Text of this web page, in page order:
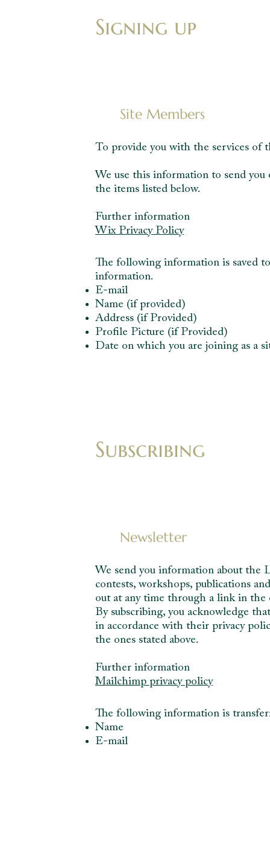
Site Members
To provide you with the services of
We use this information to send
the items listed below.
Further information
Wix Privacy Policy
The following information is saved
information.
E-mail
Name (if provided)
Address (if Provided)
Profile Picture (if Provided)
Date on which you are joining as a
Signing up
Newsletter
We send you information about the
contests, workshops, publications
out at any time through a link in
By subscribing, you acknowledge
in accordance with their privacy
the ones stated above.
Further information
Mailchimp privacy policy
The following information is
Name
E-mail
Subscribing